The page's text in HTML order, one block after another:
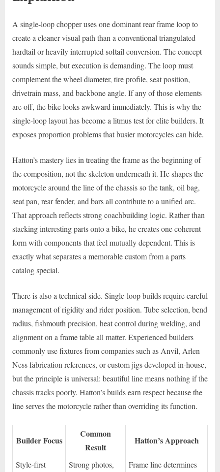
A single-loop chopper uses one dominant rear frame loop to
create a cleaner visual path than a conventional triangulated
hardtail or heavily interrupted softail conversion. The concept
sounds simple, but execution is demanding. The loop must
complement the wheel diameter, tire profile, seat position,
drivetrain mass, and backbone angle. If any of those elements
are off, the bike looks awkward immediately. This is why the
single-loop layout has become a litmus test for elite builders. It
exposes proportion problems that busier motorcycles can hide.
Hatton’s mastery lies in treating the frame as the beginning of
the composition, not the skeleton underneath it. He shapes the
motorcycle around the line of the chassis so the tank, oil bag,
seat pan, rear fender, and bars all contribute to a unified arc.
That approach reflects strong coachbuilding logic. Rather than
stacking interesting parts onto a bike, he creates one coherent
form with components that feel mutually dependent. This is
exactly what separates a memorable custom from a parts
catalog special.
There is also a technical side. Single-loop builds require careful
management of rigidity and rider position. Tube selection, bend
radius, fishmouth precision, heat control during welding, and
alignment on a frame table all matter. Experienced builders
commonly use fixtures from companies such as Anvil, Arlen
Ness fabrication references, or custom jigs developed in-house,
but the principle is universal: beautiful line means nothing if the
chassis tracks poorly. Hatton’s builds earn respect because the
line serves the motorcycle rather than overriding its function.
Builder Focus
Common
Result
Hatton’s Approach
Style-first
Strong photos,
Frame line determines